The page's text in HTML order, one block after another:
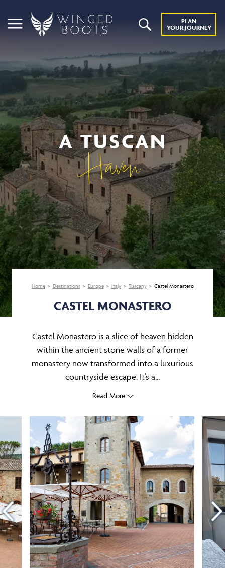
PLAN
YOUR JOURNEY
A TUSCAN
Haven
Home Destinations Europe Italy Tuscany Castel Monastero
CASTEL MONASTERO
Castel Monastero is a slice of heaven hidden
within the ancient stone walls of a former
monastery now transformed into a luxurious
countryside escape. It’s a...
Read More